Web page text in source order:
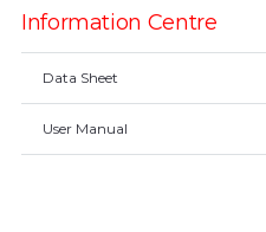
Information Centre
Data Sheet
User Manual